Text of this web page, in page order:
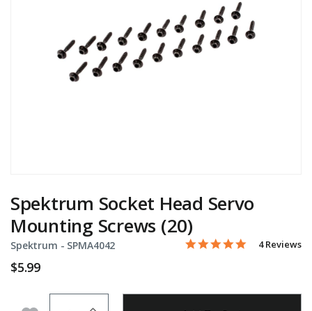
Spektrum Socket Head Servo
Mounting Screws (20)
Spektrum - Item No.
SPMA4042 3.8 out of 5 Customer
5.0 star
4 Reviews
$5.99